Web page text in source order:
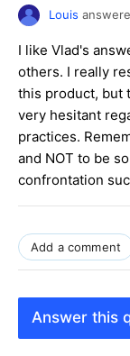
Louis
I like Vlad's
others. I really
this product, but
very hesitant
practices.
and NOT to be
confrontation
Add a comment
Answer this